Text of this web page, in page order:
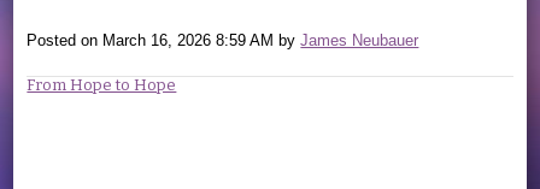
Posted on March 16, 2026 8:59 AM byJames Neubauer
From Hope to Hope